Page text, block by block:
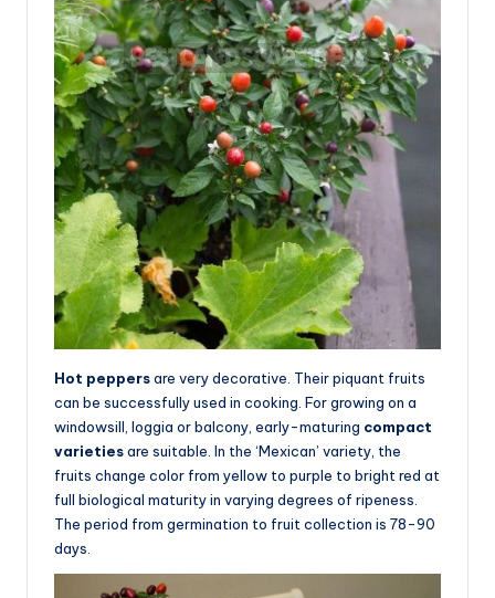
Hot peppersare very decorative. Their piquant fruits
can be successfully used in cooking. For growing on a
windowsill, loggia or balcony, early-maturing compact
varietiesare suitable. In the ‘Mexican’ variety, the
fruits change color from yellow to purple to bright red at
full biological maturity in varying degrees of ripeness.
The period from germination to fruit collection is 78-90
days.